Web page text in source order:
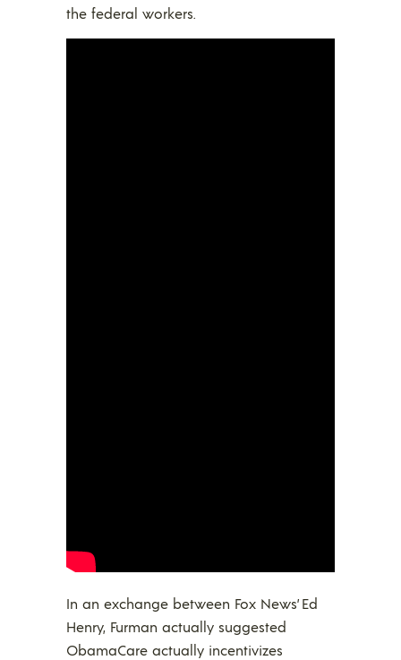
the federal workers.
In an exchange between Fox News’ Ed
Henry, Furman actually suggested
ObamaCare actually incentivizes